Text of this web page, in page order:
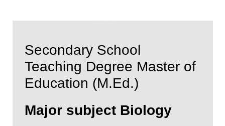
Secondary School
Teaching Degree Master of
Education (M.Ed.)
Major subject Biology